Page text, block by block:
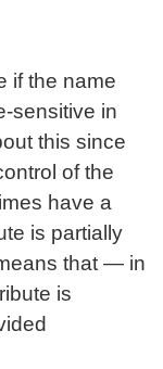
if the name
sensitive in
this since
of the
have a
is partially
that — in
is